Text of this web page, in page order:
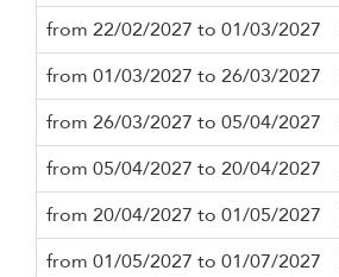
from 22/02/2027 to 01/03/2027
from 01/03/2027 to 26/03/2027
from 26/03/2027 to 05/04/2027
from 05/04/2027 to 20/04/2027
from 20/04/2027 to 01/05/2027
from 01/05/2027 to 01/07/2027